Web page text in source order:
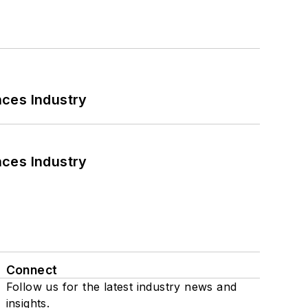
Industry
Industry
Connect
Follow us for the latest industry news and
insights.